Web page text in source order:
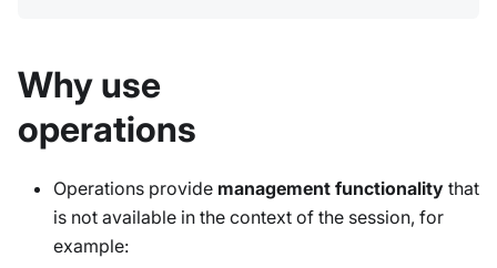
Why use
operations
Operations provide management functionality that
is not available in the context of the session, for
example: